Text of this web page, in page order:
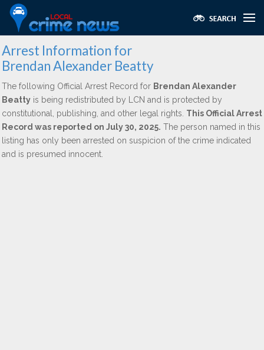
Arrest Information for
Brendan Alexander Beatty
The following Official Arrest Record for Brendan Alexander
Beatty is being redistributed by LCN and is protected by
constitutional, publishing, and other legal rights. This Official Arrest
Record was reported on July 30, 2025. The person named in this
listing has only been arrested on suspicion of the crime indicated
and is presumed innocent.